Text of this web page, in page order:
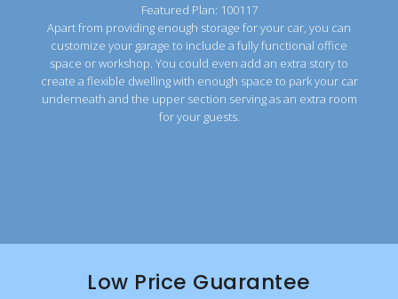
Featured Plan: 100117
Apart from providing enough storage for your car, you can
customize your garage to include a fully functional office
space or workshop. You could even add an extra story to
create a flexible dwelling with enough space to park your car
underneath and the upper section serving as an extra room
for your guests.
Low Price Guarantee